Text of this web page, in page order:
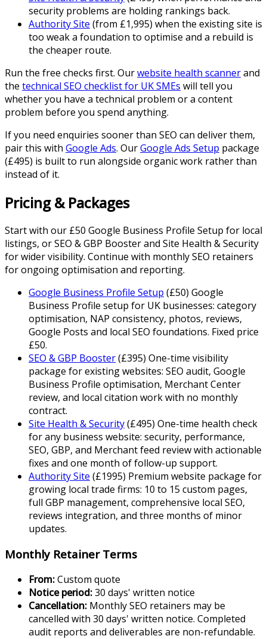
security problems are holding rankings back.
Authority Site (from £1,995) when the existing site is
too weak a foundation to optimise and a rebuild is
the cheaper route.
Run the free checks first. Ourwebsite health scannerand
the technical SEO checklist for UK SMEs will tell you
whether you have a technical problem or a content
problem before you spend anything.
If you need enquiries sooner than SEO can deliver them,
pair this with Google Ads. OurGoogle Ads Setup package
(£495) is built to run alongside organic work rather than
instead of it.
Pricing & Packages
Start with our £50 Google Business Profile Setup for local
listings, or SEO & GBP Booster and Site Health & Security
for wider visibility. Continue with monthly SEO retainers
for ongoing optimisation and reporting.
Google Business Profile Setup (£50) Google
Business Profile setup for UK businesses: category
optimisation, NAP consistency, photos, reviews,
Google Posts and local SEO foundations. Fixed price
£50.
SEO & GBP Booster(£395) One-time visibility
package for existing websites: SEO audit, Google
Business Profile optimisation, Merchant Center
review, and local citation work with no monthly
contract.
Site Health & Security(£495) One-time health check
for any business website: security, performance,
SEO, GBP, and Merchant feed review with actionable
fixes and one month of follow-up support.
Authority Site (£1995) Premium website package for
growing local trade firms: 10 to 15 custom pages,
full GBP management, comprehensive local SEO,
reviews integration, and three months of minor
updates.
Monthly Retainer Terms
From:Custom quote
Notice period:30 days' written notice
Cancellation: Monthly SEO retainers may be
cancelled with 30 days' written notice. Completed
audit reports and deliverables are non-refundable.